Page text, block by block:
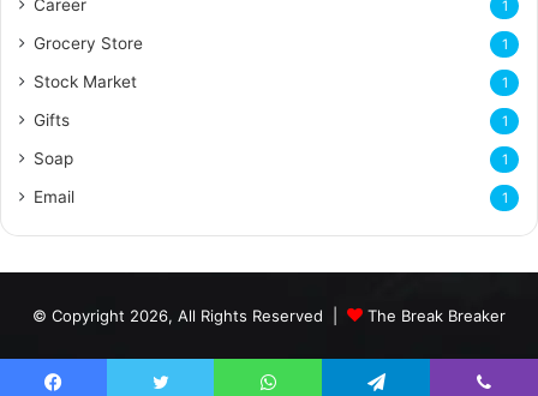
Career 1
Grocery Store 1
Stock Market 1
Gifts 1
Soap 1
Email 1
© Copyright 2026, All Rights Reserved | The Break Breaker